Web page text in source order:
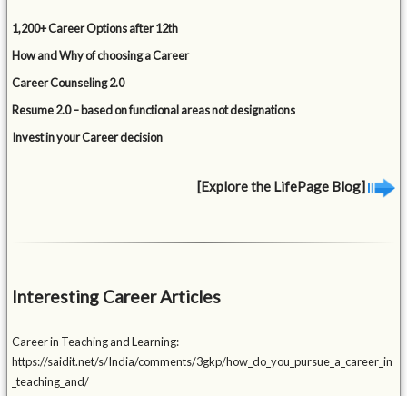
1,200+ Career Options after 12th
How and Why of choosing a Career
Career Counseling 2.0
Resume 2.0 – based on functional areas not designations
Invest in your Career decision
[Explore the LifePage Blog]
Interesting Career Articles
Career in Teaching and Learning:
https://saidit.net/s/India/comments/3gkp/how_do_you_pursue_a_career_in
_teaching_and/